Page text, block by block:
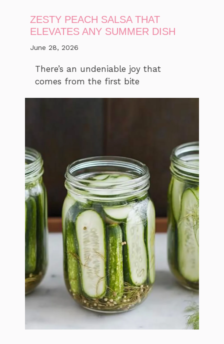
ZESTY PEACH SALSA THAT
ELEVATES ANY SUMMER DISH
June 28, 2026
There’s an undeniable joy that
comes from the first bite